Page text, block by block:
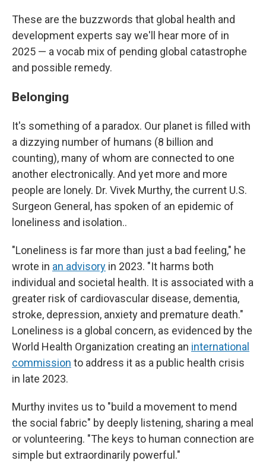
These are the buzzwords that global health and
development experts say we'll hear more of in
2025 — a vocab mix of pending global catastrophe
and possible remedy.
Belonging
It's something of a paradox. Our planet is filled with
a dizzying number of humans (8 billion and
counting), many of whom are connected to one
another electronically. And yet more and more
people are lonely. Dr. Vivek Murthy, the current U.S.
Surgeon General, has spoken of an epidemic of
loneliness and isolation..
"Loneliness is far more than just a bad feeling," he
wrote in an advisory in 2023. "It harms both
individual and societal health. It is associated with a
greater risk of cardiovascular disease, dementia,
stroke, depression, anxiety and premature death."
Loneliness is a global concern, as evidenced by the
World Health Organization creating an international
commission to address it as a public health crisis
in late 2023.
Murthy invites us to "build a movement to mend
the social fabric" by deeply listening, sharing a meal
or volunteering. "The keys to human connection are
simple but extraordinarily powerful."